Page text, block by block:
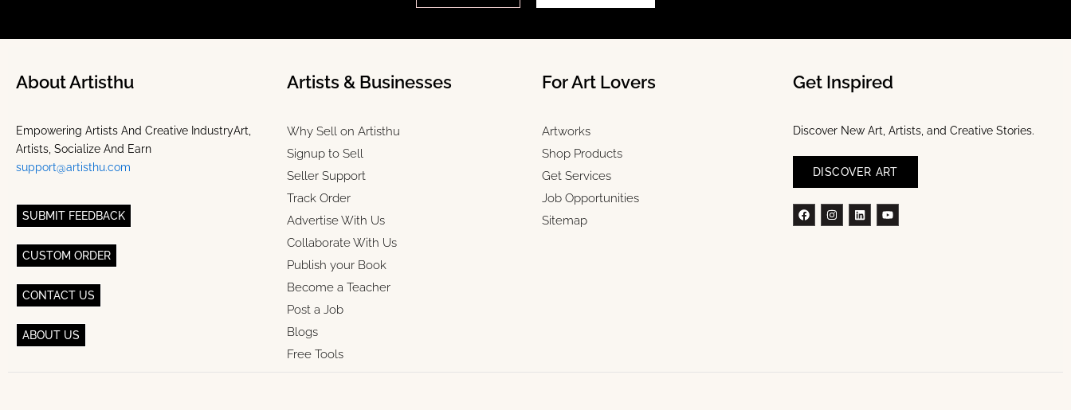
About Artisthu
Empowering Artists And Creative IndustryArt,
Artists, Socialize And Earn
support@artisthu.com
SUBMIT FEEDBACK
CUSTOM ORDER
CONTACT US
ABOUT US
Artists & Businesses
Why Sell on Artisthu
Signup to Sell
Seller Support
Track Order
Advertise With Us
Collaborate With Us
Publish your Book
Become a Teacher
Post a Job
Blogs
Free Tools
For Art Lovers
Artworks
Shop Products
Get Services
Job Opportunities
Sitemap
Get Inspired
Discover New Art, Artists, and Creative Stories.
DISCOVER ART
FacebookInstagram
LinkedinYoutube